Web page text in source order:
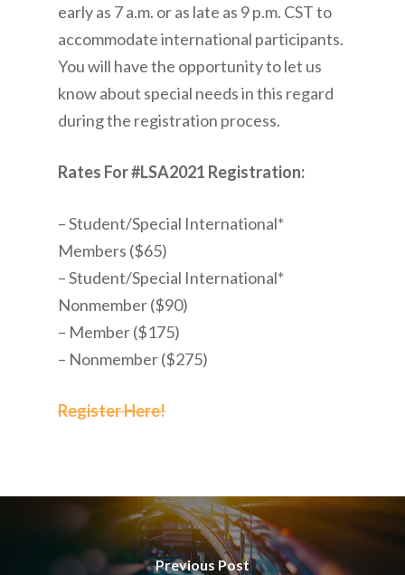
early as 7 a.m. or as late as 9 p.m. CST to
accommodate international participants.
You will have the opportunity to let us
know about special needs in this regard
during the registration process.
Rates For #LSA2021 Registration:
– Student/Special International*
Members ($65)
– Student/Special International*
Nonmember ($90)
– Member ($175)
– Nonmember ($275)
Register Here!
Previous Post